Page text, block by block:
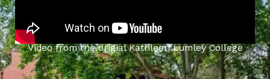
Video from the origial Kathleen Lumley College